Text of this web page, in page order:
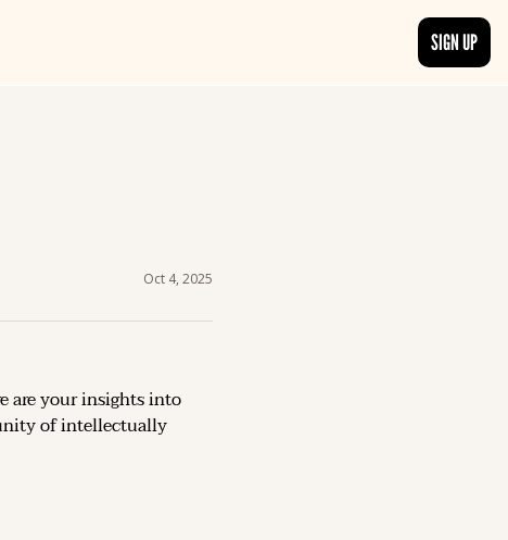
go beyond the surface.
SIGN UP
Oct 4, 2025
are your insights into
of intellectually